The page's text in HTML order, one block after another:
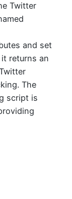
Twitter
and set
returns an
The
script is